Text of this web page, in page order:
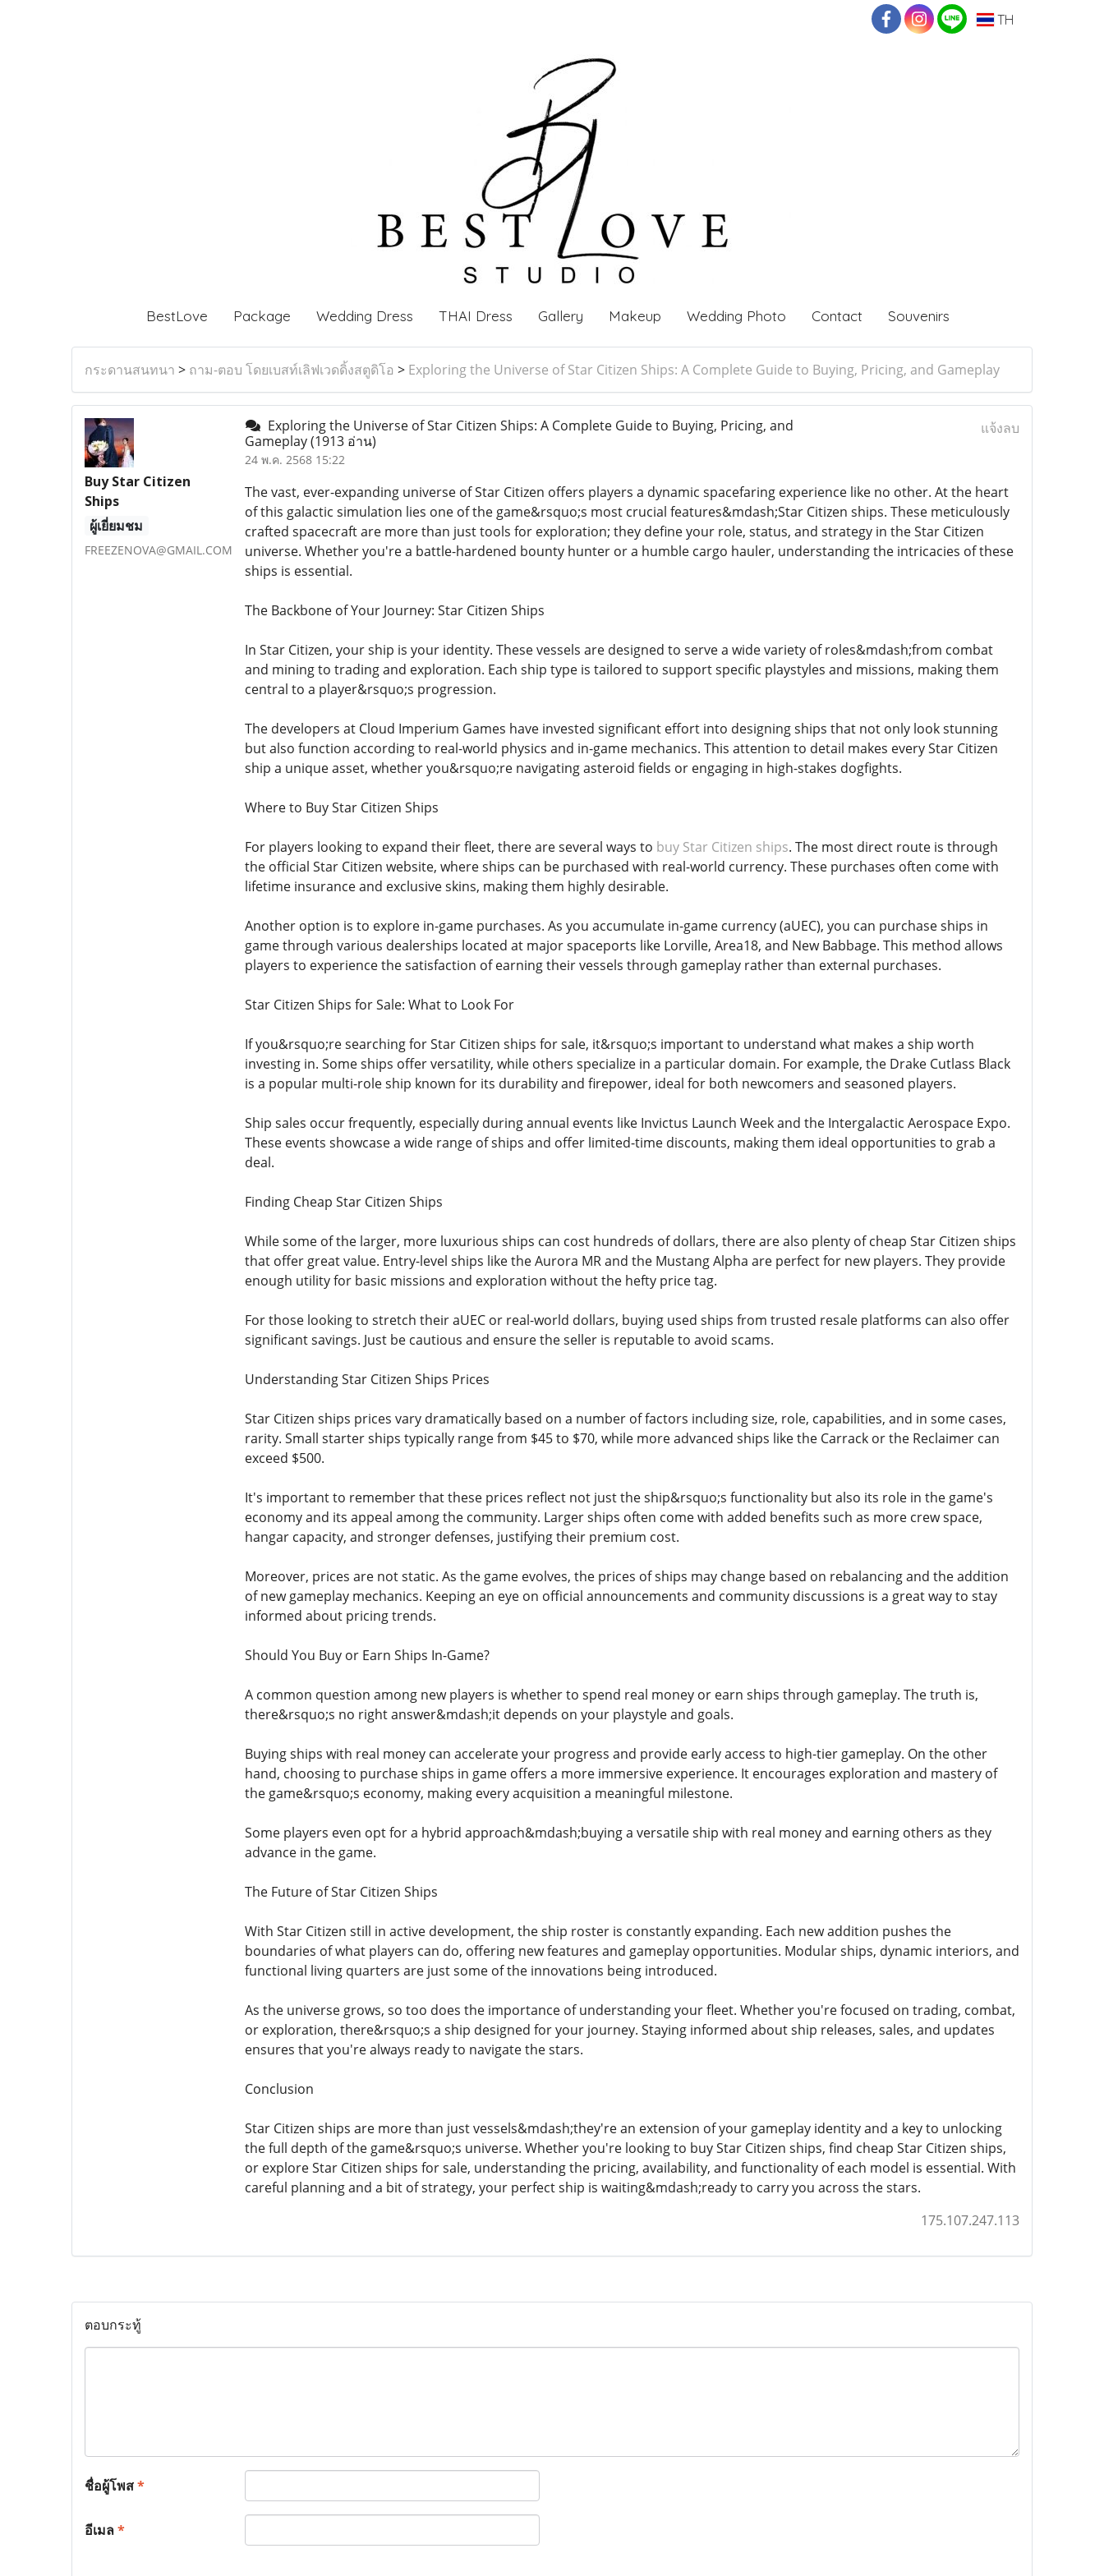
TH
BestLove Package Wedding Dress THAI Dress Gallery Makeup Wedding Photo Contact Souvenirs
กระดานสนทนา > ถาม-ตอบ โดยเบสท์เลิฟเวดดิ้งสตูดิโอ > Exploring the Universe of Star Citizen Ships: A Complete Guide to Buying, Pricing, and Gameplay
Buy Star Citizen
Ships
ผู้เยี่ยมชม
FREEZENOVA@GMAIL.COM
Exploring the Universe of Star Citizen Ships: A Complete Guide to Buying, Pricing, and
Gameplay(1913 อ่าน)
24 พ.ค. 2568 15:22
แจ้งลบ
The vast, ever-expanding universe of Star Citizen offers players a dynamic spacefaring experience like no other. At the heart
of this galactic simulation lies one of the game&rsquo;s most crucial features&mdash;Star Citizen ships. These meticulously
crafted spacecraft are more than just tools for exploration; they define your role, status, and strategy in the Star Citizen
universe. Whether you're a battle-hardened bounty hunter or a humble cargo hauler, understanding the intricacies of these
ships is essential.
The Backbone of Your Journey: Star Citizen Ships
In Star Citizen, your ship is your identity. These vessels are designed to serve a wide variety of roles&mdash;from combat
and mining to trading and exploration. Each ship type is tailored to support specific playstyles and missions, making them
central to a player&rsquo;s progression.
The developers at Cloud Imperium Games have invested significant effort into designing ships that not only look stunning
but also function according to real-world physics and in-game mechanics. This attention to detail makes every Star Citizen
ship a unique asset, whether you&rsquo;re navigating asteroid fields or engaging in high-stakes dogfights.
Where to Buy Star Citizen Ships
For players looking to expand their fleet, there are several ways to buy Star Citizen ships. The most direct route is through
the official Star Citizen website, where ships can be purchased with real-world currency. These purchases often come with
lifetime insurance and exclusive skins, making them highly desirable.
Another option is to explore in-game purchases. As you accumulate in-game currency (aUEC), you can purchase ships in
game through various dealerships located at major spaceports like Lorville, Area18, and New Babbage. This method allows
players to experience the satisfaction of earning their vessels through gameplay rather than external purchases.
Star Citizen Ships for Sale: What to Look For
If you&rsquo;re searching for Star Citizen ships for sale, it&rsquo;s important to understand what makes a ship worth
investing in. Some ships offer versatility, while others specialize in a particular domain. For example, the Drake Cutlass Black
is a popular multi-role ship known for its durability and firepower, ideal for both newcomers and seasoned players.
Ship sales occur frequently, especially during annual events like Invictus Launch Week and the Intergalactic Aerospace Expo.
These events showcase a wide range of ships and offer limited-time discounts, making them ideal opportunities to grab a
deal.
Finding Cheap Star Citizen Ships
While some of the larger, more luxurious ships can cost hundreds of dollars, there are also plenty of cheap Star Citizen ships
that offer great value. Entry-level ships like the Aurora MR and the Mustang Alpha are perfect for new players. They provide
enough utility for basic missions and exploration without the hefty price tag.
For those looking to stretch their aUEC or real-world dollars, buying used ships from trusted resale platforms can also offer
significant savings. Just be cautious and ensure the seller is reputable to avoid scams.
Understanding Star Citizen Ships Prices
Star Citizen ships prices vary dramatically based on a number of factors including size, role, capabilities, and in some cases,
rarity. Small starter ships typically range from $45 to $70, while more advanced ships like the Carrack or the Reclaimer can
exceed $500.
It's important to remember that these prices reflect not just the ship&rsquo;s functionality but also its role in the game's
economy and its appeal among the community. Larger ships often come with added benefits such as more crew space,
hangar capacity, and stronger defenses, justifying their premium cost.
Moreover, prices are not static. As the game evolves, the prices of ships may change based on rebalancing and the addition
of new gameplay mechanics. Keeping an eye on official announcements and community discussions is a great way to stay
informed about pricing trends.
Should You Buy or Earn Ships In-Game?
A common question among new players is whether to spend real money or earn ships through gameplay. The truth is,
there&rsquo;s no right answer&mdash;it depends on your playstyle and goals.
Buying ships with real money can accelerate your progress and provide early access to high-tier gameplay. On the other
hand, choosing to purchase ships in game offers a more immersive experience. It encourages exploration and mastery of
the game&rsquo;s economy, making every acquisition a meaningful milestone.
Some players even opt for a hybrid approach&mdash;buying a versatile ship with real money and earning others as they
advance in the game.
The Future of Star Citizen Ships
With Star Citizen still in active development, the ship roster is constantly expanding. Each new addition pushes the
boundaries of what players can do, offering new features and gameplay opportunities. Modular ships, dynamic interiors, and
functional living quarters are just some of the innovations being introduced.
As the universe grows, so too does the importance of understanding your fleet. Whether you're focused on trading, combat,
or exploration, there&rsquo;s a ship designed for your journey. Staying informed about ship releases, sales, and updates
ensures that you're always ready to navigate the stars.
Conclusion
Star Citizen ships are more than just vessels&mdash;they're an extension of your gameplay identity and a key to unlocking
the full depth of the game&rsquo;s universe. Whether you're looking to buy Star Citizen ships, find cheap Star Citizen ships,
or explore Star Citizen ships for sale, understanding the pricing, availability, and functionality of each model is essential. With
careful planning and a bit of strategy, your perfect ship is waiting&mdash;ready to carry you across the stars.
175.107.247.113
ตอบกระทู้
ชื่อผู้โพส*
อีเมล*